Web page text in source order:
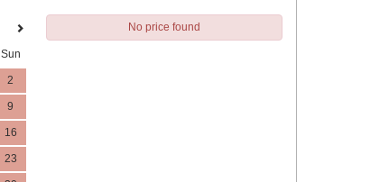
Sun
2
9
16
23
No price found